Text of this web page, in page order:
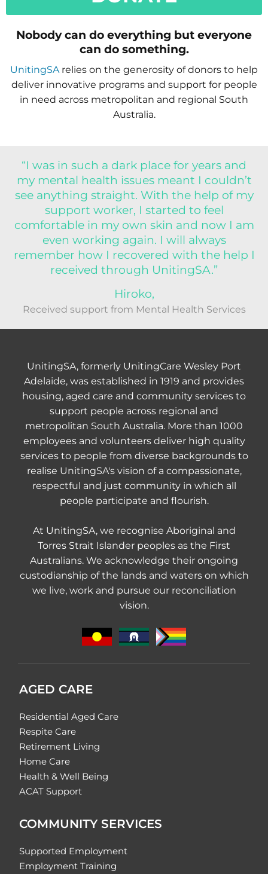
Nobody can do everything but everyone
can do something.
UnitingSA relies on the generosity of donors to help
deliver innovative programs and support for people
in need across metropolitan and regional South
Australia.
“I was in such a dark place for years and
my mental health issues meant I couldn’t
see anything straight. With the help of my
support worker, I started to feel
comfortable in my own skin and now I am
even working again. I will always
remember how I recovered with the help I
received through UnitingSA.”
Hiroko,
Received support from Mental Health Services
UnitingSA, formerly UnitingCare Wesley Port
Adelaide, was established in 1919 and provides
housing, aged care and community services to
support people across regional and
metropolitan South Australia. More than 1000
employees and volunteers deliver high quality
services to people from diverse backgrounds to
realise UnitingSA's vision of a compassionate,
respectful and just community in which all
people participate and flourish.
At UnitingSA, we recognise Aboriginal and
Torres Strait Islander peoples as the First
Australians. We acknowledge their ongoing
custodianship of the lands and waters on which
we live, work and pursue our reconciliation
vision.
AGED CARE
Residential Aged Care
Respite Care
Retirement Living
Home Care
Health & Well Being
ACAT Support
COMMUNITY SERVICES
Supported Employment
Employment Training